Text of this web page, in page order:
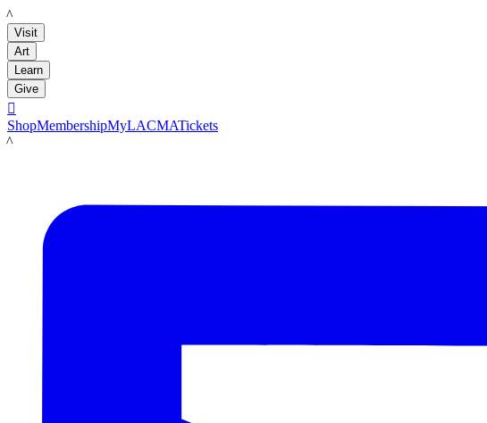
LACMA
Visit
Art
Learn
Give

ShopMembershipMyLACMATickets
LACMA